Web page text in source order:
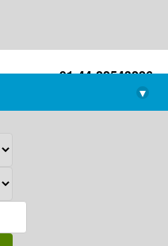
+91-44-22543226
library@imsc.res.in
▾